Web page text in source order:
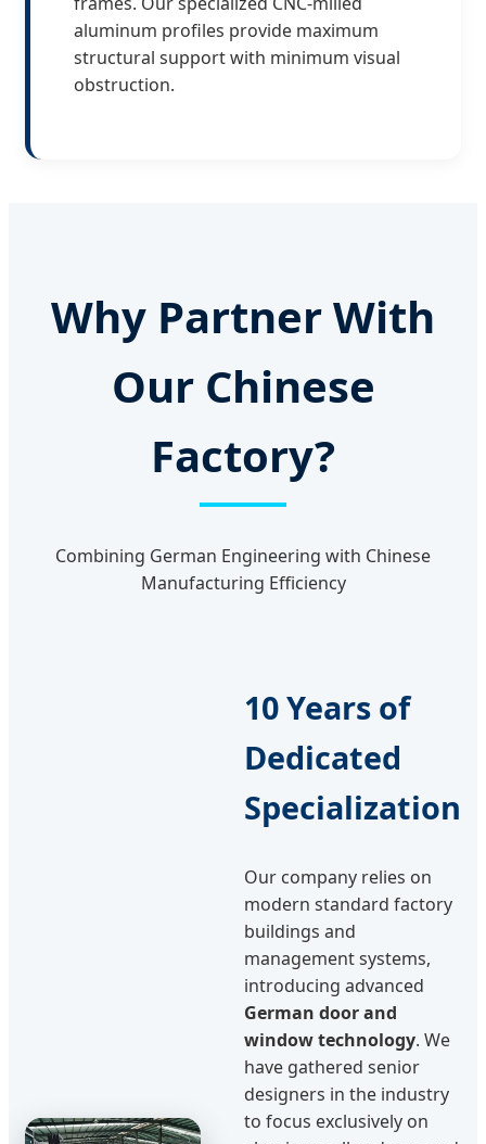
aluminum profiles provide maximum
structural support with minimum visual
obstruction.
Why Partner With
Our Chinese
Factory?
Combining German Engineering with Chinese
Manufacturing Efficiency
10 Years of
Dedicated
Specialization
Our company relies on
modern standard factory
buildings and
management systems,
introducing advanced
German door and
window technology. We
have gathered senior
designers in the industry
to focus exclusively on